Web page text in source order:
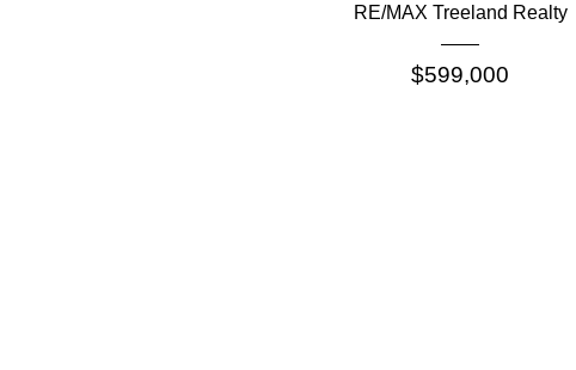
RE/MAX Treeland Realty
$599,000